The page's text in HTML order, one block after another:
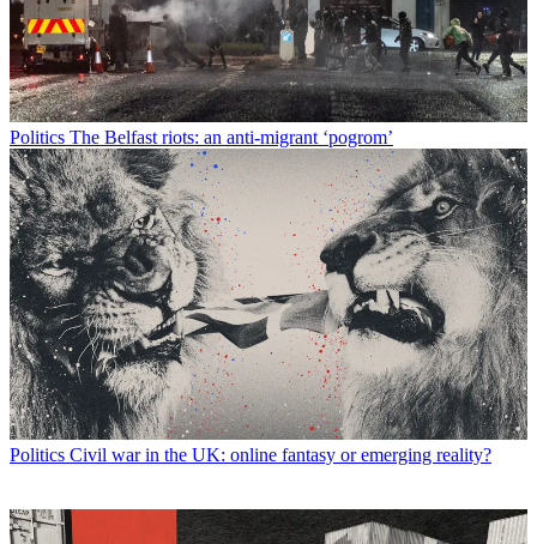
Politics The Belfast riots: an anti-migrant ‘pogrom’
Politics Civil war in the UK: online fantasy or emerging reality?